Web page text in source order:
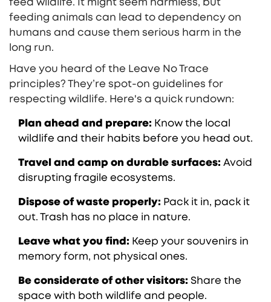
feed wildlife. It might seem harmless, but
feeding animals can lead to dependency on
humans and cause them serious harm in the
long run.
Have you heard of the Leave No Trace
principles? They’re spot-on guidelines for
respecting wildlife. Here's a quick rundown:
Plan ahead and prepare: Know the local
wildlife and their habits before you head out.
Travel and camp on durable surfaces: Avoid
disrupting fragile ecosystems.
Dispose of waste properly: Pack it in, pack it
out. Trash has no place in nature.
Leave what you find: Keep your souvenirs in
memory form, not physical ones.
Be considerate of other visitors: Share the
space with both wildlife and people.